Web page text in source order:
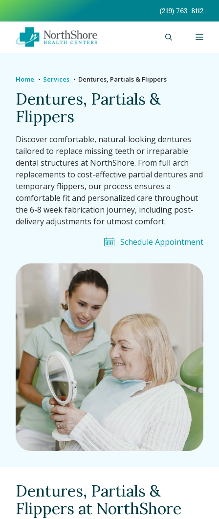
content
(219) 763-8112
Home Services Dentures, Partials & Flippers
Dentures, Partials &
Flippers
Discover comfortable, natural-looking dentures
tailored to replace missing teeth or irreparable
dental structures at NorthShore. From full arch
replacements to cost-effective partial dentures and
temporary flippers, our process ensures a
comfortable fit and personalized care throughout
the 6-8 week fabrication journey, including post-
delivery adjustments for utmost comfort.
Schedule Appointment
Dentures, Partials &
Flippers at NorthShore